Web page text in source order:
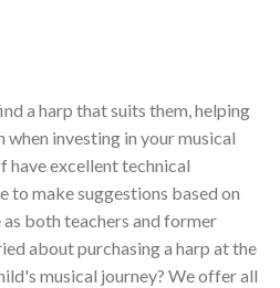
a harp that suits them, helping
investing in your musical
excellent technical
to make suggestions based on
both teachers and former
about purchasing a harp at the
musical journey? We offer all